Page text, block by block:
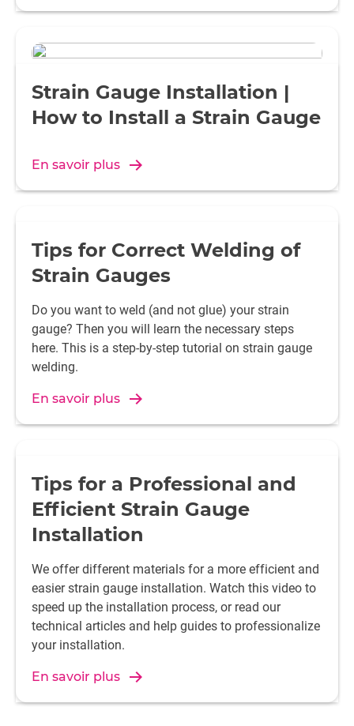
Polyvinyl chloride (PVC)
Roughen, emery cloth grain
-300 or plasma treatment
Epoxy resin (EP)
Roughen, emery cloth grain
-300 or plasma treatment
PFA)
-300 or plasma treatment
Polyester (UP)
Roughen, emery cloth grain
Polyaryletherketones (PEEK,
PEK)
Roughen, emery cloth grain
-300 or plasma treatment
Polystyrene (PS)
-300 or plasma treatment
Polysulfone (PSU)
Roughen, emery cloth grain
Polyoxymethylene (POM) Plasma treatment with
Polyethylene terephthalate
Polybutylene terephthalate
Roughen, emery cloth grain
Strain Gauge Installation |
How to Install a Strain Gauge
En savoir plus
Tips for Correct Welding of
Strain Gauges
Do you want to weld (and not glue) your strain
gauge? Then you will learn the necessary steps
here. This is a step-by-step tutorial on strain gauge
welding.
En savoir plus
Tips for a Professional and
Efficient Strain Gauge
Installation
We offer different materials for a more efficient and
easier strain gauge installation. Watch this video to
speed up the installation process, or read our
technical articles and help guides to professionalize
your installation.
En savoir plus